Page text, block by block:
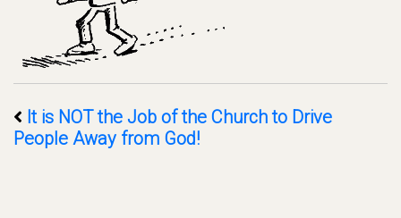
It is NOT the Job of the Church to Drive
People Away from God!